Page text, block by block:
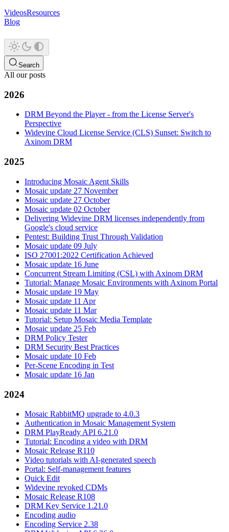
VideosResources
Blog
Search
All our posts
2026
DRM Beyond the Player - from the License Server's
Perspective
Widevine Cloud License Service (CLS) Sunset: Switch to
Axinom DRM
2025
Introducing Mosaic Agent Skills
Mosaic update 27 November
Mosaic update 27 October
Mosaic update 02 October
Delivering Widevine DRM licenses independently from
Google's cloud service
Pentest: Building Trust Through Validation
Mosaic update 09 July
ISO 27001:2022 Certification Achieved
Mosaic update 16 June
Concurrent Stream Limiting (CSL) with Axinom DRM
Tutorial: Manage Mosaic Environments with Axinom Portal
Mosaic update 19 May
Mosaic update 11 Apr
Mosaic update 11 Mar
Tutorial: Setup Mosaic Media Template
Mosaic update 25 Feb
DRM Policy Tester
DRM Security Best Practices
Mosaic update 10 Feb
Per-Scene Encoding in Test
Mosaic update 16 Jan
2024
Mosaic RabbitMQ upgrade to 4.0.3
Authentication in Mosaic Management System
DRM PlayReady API 6.21.0
Tutorial: Encoding a video with DRM
Mosaic Release R110
Video tutorials with AI-generated speech
Portal: Self-management features
Quick Edit
Widevine revoked CDMs
Mosaic Release R108
DRM Key Service 1.21.0
Encoding audio
Encoding Service 2.38